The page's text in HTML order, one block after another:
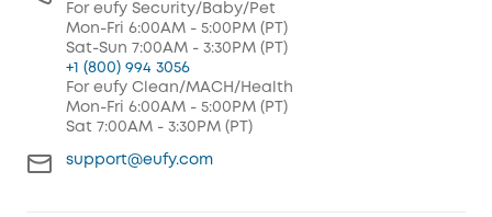
For eufy Security/Baby/Pet
Mon-Fri 6:00AM - 5:00PM (PT)
Sat-Sun 7:00AM - 3:30PM (PT)
+1 (800) 994 3056
For eufy Clean/MACH/Health
Mon-Fri 6:00AM - 5:00PM (PT)
Sat 7:00AM - 3:30PM (PT)
support@eufy.com